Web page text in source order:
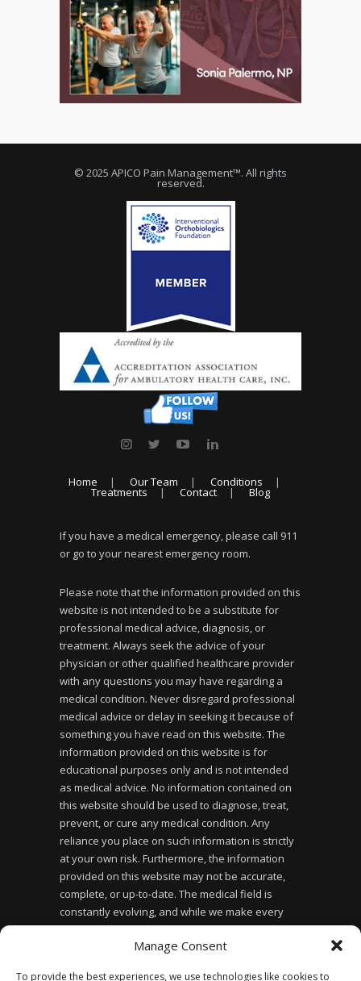
Manage Consent
To provide the best experiences, we use technologies like cookies to
© 2025 APICO Pain Management™. All rights
reserved.
Home Our Team Conditions
Treatments Contact Blog
If you have a medical emergency, please call 911
or go to your nearest emergency room.
Please note that the information provided on this
website is not intended to be a substitute for
professional medical advice, diagnosis, or
treatment. Always seek the advice of your
physician or other qualified healthcare provider
with any questions you may have regarding a
medical condition. Never disregard professional
medical advice or delay in seeking it because of
something you have read on this website. The
information provided on this website is for
educational purposes only and is not intended
as medical advice. No information contained on
this website should be used to diagnose, treat,
prevent, or cure any medical condition. Any
reliance you place on such information is strictly
at your own risk. Furthermore, the information
provided on this website may not be accurate,
complete, or up-to-date. The medical field is
constantly evolving, and while we make every
effort to ensure the information provided is
accurate and up-to-date, we cannot guarantee its